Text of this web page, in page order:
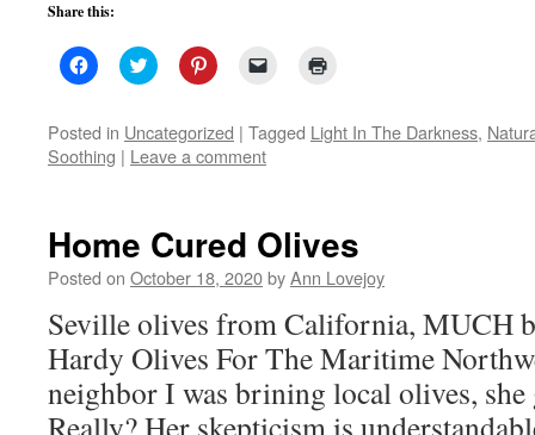
Share this:
Click
to
Facebook
(Opens
in
new
Click
to
Twitter
(Opens
in
new
Click
to
Pinterest
(Opens
in
new
to
window)
in
new
Posted in Uncategorized | Tagged Light In The Darkness,
Soothing | Leave a comment
Home Cured Olives
Posted on October 18, 2020byAnn Lovejoy
Seville olives from California, MUCH
Hardy Olives For The Maritime
neighbor I was brining local olives, she
Really? Her skepticism is